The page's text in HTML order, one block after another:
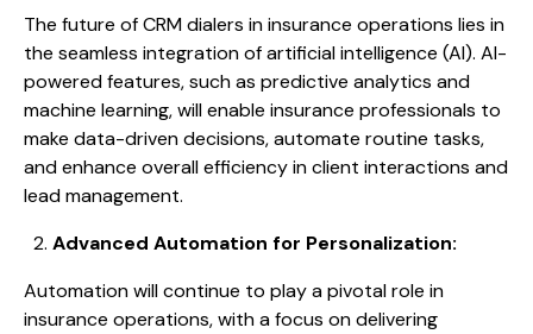
The future of CRM dialers in insurance operations lies in
the seamless integration of artificial intelligence (AI). AI-
powered features, such as predictive analytics and
machine learning, will enable insurance professionals to
make data-driven decisions, automate routine tasks,
and enhance overall efficiency in client interactions and
lead management.
Advanced Automation for Personalization:
Automation will continue to play a pivotal role in
insurance operations, with a focus on delivering